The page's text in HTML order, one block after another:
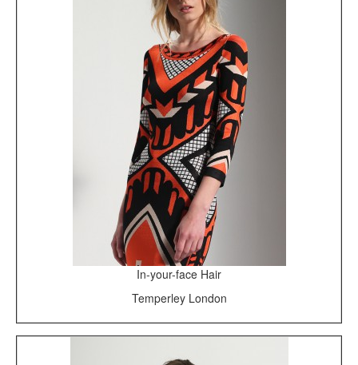
In-your-face Hair
Temperley London